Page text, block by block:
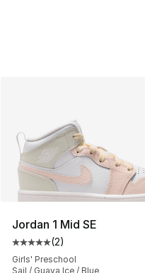
Jordan 1 Mid SE
Average customer
(2)
Girls' Preschool
Sail / Guava Ice / Blue